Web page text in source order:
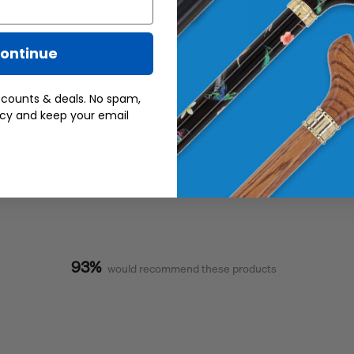
93% would recommend these products
& deals. No spam,
and keep your email